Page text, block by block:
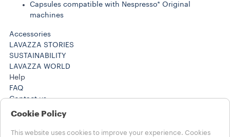
Capsules compatible with Nespresso* Original
machines
Accessories
LAVAZZA STORIES
SUSTAINABILITY
LAVAZZA WORLD
Help
FAQ
Contact us
(212) 725-8800
Careers
Cookie Policy
This website uses cookies to improve your experience. Cookies